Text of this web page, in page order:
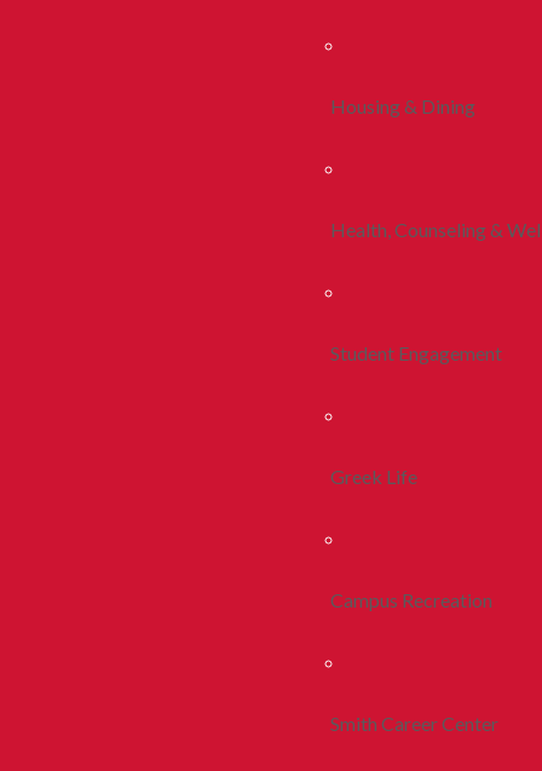
Housing & Dining
Health, Counseling &
Student Engagement
Greek Life
Campus Recreation
Smith Career Center